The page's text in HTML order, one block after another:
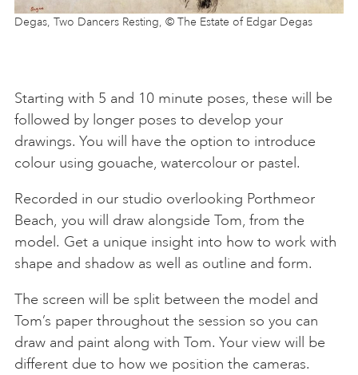
Degas, Two Dancers Resting, © The Estate of Edgar Degas
Starting with 5 and 10 minute poses, these will be
followed by longer poses to develop your
drawings. You will have the option to introduce
colour using gouache, watercolour or pastel.
Recorded in our studio overlooking Porthmeor
Beach, you will draw alongside Tom, from the
model. Get a unique insight into how to work with
shape and shadow as well as outline and form.
The screen will be split between the model and
Tom’s paper throughout the session so you can
draw and paint along with Tom. Your view will be
different due to how we position the cameras.